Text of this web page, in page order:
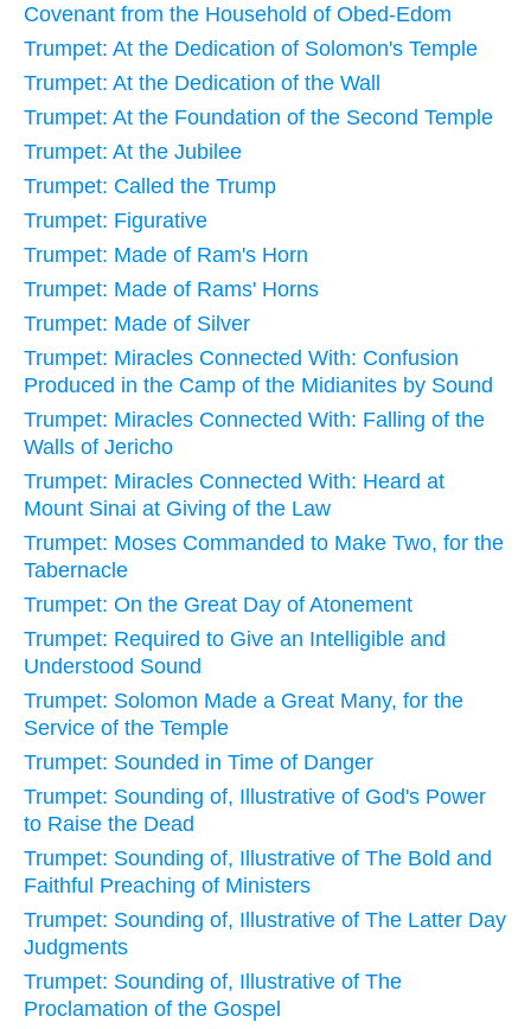
Covenant from the Household of Obed-Edom
Trumpet: At the Dedication of Solomon's Temple
Trumpet: At the Dedication of the Wall
Trumpet: At the Foundation of the Second Temple
Trumpet: At the Jubilee
Trumpet: Called the Trump
Trumpet: Figurative
Trumpet: Made of Ram's Horn
Trumpet: Made of Rams' Horns
Trumpet: Made of Silver
Trumpet: Miracles Connected With: Confusion
Produced in the Camp of the Midianites by Sound
Trumpet: Miracles Connected With: Falling of the
Walls of Jericho
Trumpet: Miracles Connected With: Heard at
Mount Sinai at Giving of the Law
Trumpet: Moses Commanded to Make Two, for the
Tabernacle
Trumpet: On the Great Day of Atonement
Trumpet: Required to Give an Intelligible and
Understood Sound
Trumpet: Solomon Made a Great Many, for the
Service of the Temple
Trumpet: Sounded in Time of Danger
Trumpet: Sounding of, Illustrative of God's Power
to Raise the Dead
Trumpet: Sounding of, Illustrative of The Bold and
Faithful Preaching of Ministers
Trumpet: Sounding of, Illustrative of The Latter Day
Judgments
Trumpet: Sounding of, Illustrative of The
Proclamation of the Gospel